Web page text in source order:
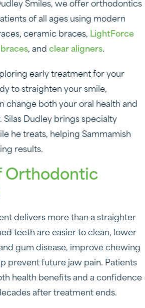
Smiles, we offer orthodontics
of all ages using modern
ceramic braces, LightForce
, and clear aligners.
early treatment for your
to straighten your smile,
change both your oral health and
Silas Dudley brings specialty
he treats, helping Sammamish
results.
Orthodontic
delivers more than a straighter
teeth are easier to clean, lower
gum disease, improve chewing
prevent future jaw pain. Patients
health benefits and a confidence
after treatment ends.